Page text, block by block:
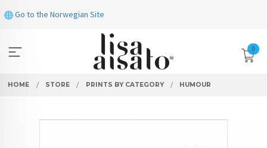
to
Go to the Norwegian Site
0
HOME STORE PRINTS BY CATEGORY HUMOUR